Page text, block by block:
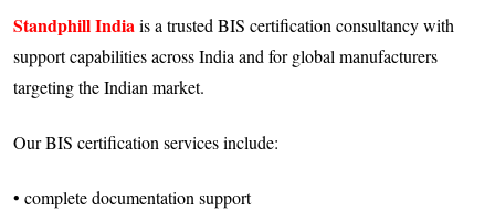
Standphill Indiais a trusted BIS certification consultancy with
support capabilities across India and for global manufacturers
targeting the Indian market.
Our BIS certification services include:
• complete documentation support